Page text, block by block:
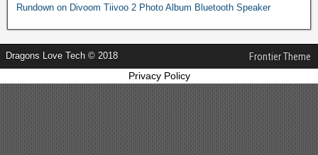
Rundown on Divoom Tiivoo 2 Photo Album Bluetooth Speaker
Dragons Love Tech © 2018 Frontier Theme
Privacy Policy